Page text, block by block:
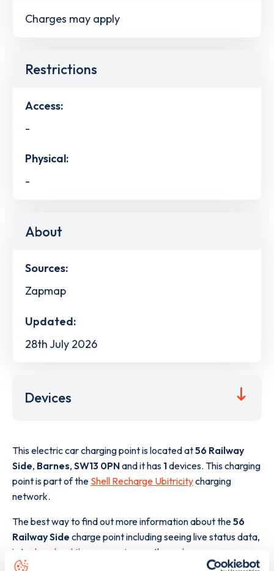
Charges may apply
Restrictions
Access:
-
Physical:
-
About
Sources:
Zapmap
Updated:
28th July 2026
Devices
This electric car charging point is located at56 Railway
Side, Barnes, SW13 0PNand it has 1devices. This charging
point is part of the Shell Recharge Ubitricitycharging
network.
The best way to find out more information about the56
Railway Side charge point including seeing live status data,
is to
download the app or view on the web map